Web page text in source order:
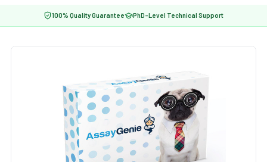
100% Quality Guarantee PhD-Level Technical Support